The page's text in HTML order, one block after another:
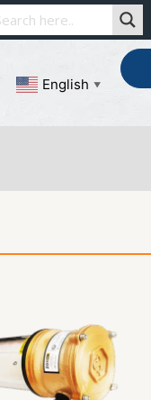
English ▼